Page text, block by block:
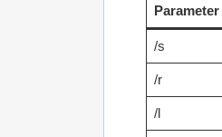
Parameter
/s
/r
/l